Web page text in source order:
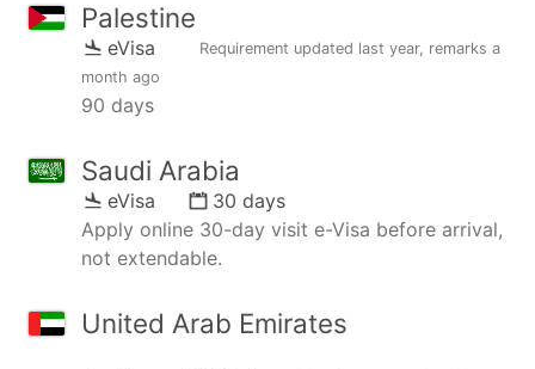
Palestine
eVisa Requirement updated last year, remarks a
month ago
90 days
Saudi Arabia
eVisa
30 days
Apply online 30-day visit e-Visa before arrival,
not extendable.
United Arab Emirates